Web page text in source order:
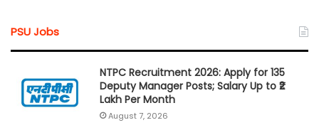
PSU Jobs
NTPC Recruitment 2026: Apply for 135
Deputy Manager Posts; Salary Up to ₹2
Lakh Per Month
August 7, 2026